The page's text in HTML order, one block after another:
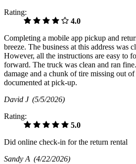
Rating:
4.0
Completing a mobile app pickup and
breeze. The business at this address was
However, all the instructions are easy to
forward. The truck was clean and ran
damage and a chunk of tire missing out
documented at pick-up.
David J (5/5/2026)
Rating:
5.0
Did online check-in for the return rental
Sandy A (4/22/2026)